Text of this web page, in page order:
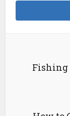
Fishing